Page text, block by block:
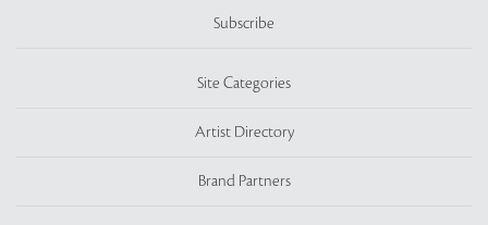
Subscribe
Site Categories
Artist Directory
Brand Partners